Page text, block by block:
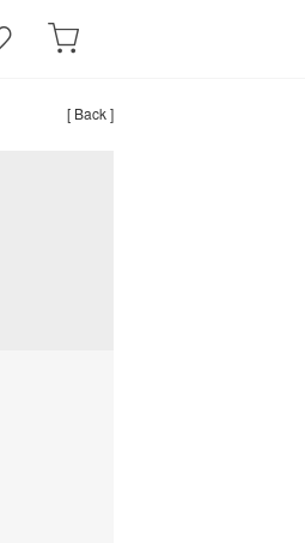
[ Back ]